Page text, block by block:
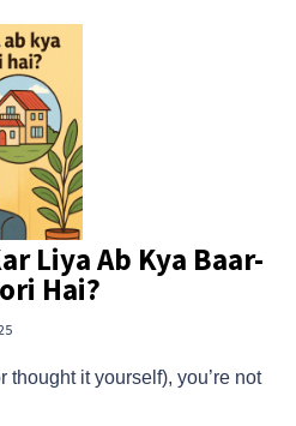
Liya Ab Kya Baar-
Hai?
thought it yourself), you’re not